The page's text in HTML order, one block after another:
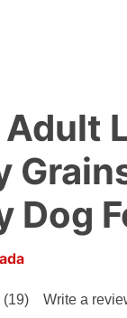
Dog
Rating
(19) Write a